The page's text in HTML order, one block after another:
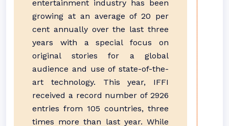
entertainment industry has been
growing at an average of 20 per
cent annually over the last three
years with a special focus on
original stories for a global
audience and use of state-of-the-
art technology. This year, IFFI
received a record number of 2926
entries from 105 countries, three
times more than last year. While